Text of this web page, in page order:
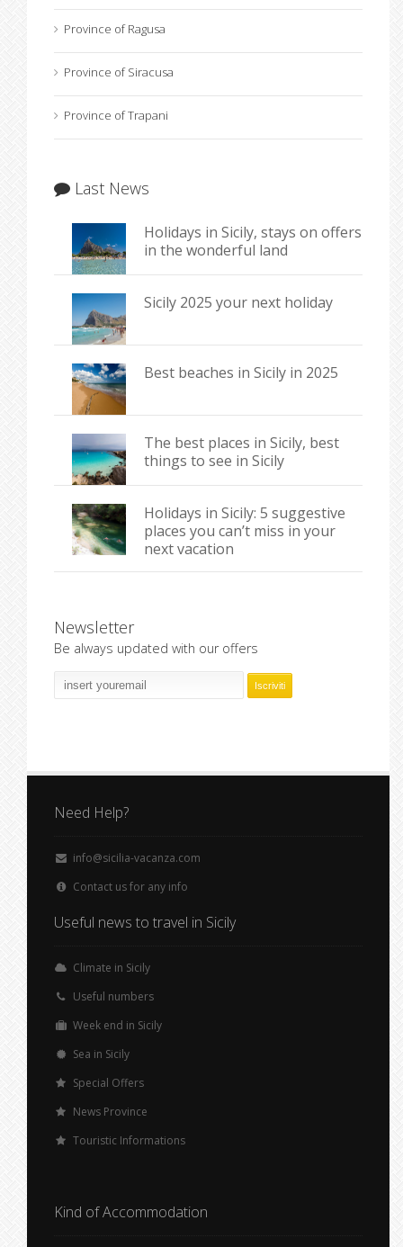
Province of Ragusa
Province of Siracusa
Province of Trapani
Last News
Holidays in Sicily, stays on offers
in the wonderful land
Sicily 2025 your next holiday
Best beaches in Sicily in 2025
The best places in Sicily, best
things to see in Sicily
Holidays in Sicily: 5 suggestive
places you can’t miss in your
next vacation
Newsletter
Be always updated with our offers
Need Help?
info@sicilia-vacanza.com
Contact us for any info
Useful news to travel in Sicily
Climate in Sicily
Useful numbers
Week end in Sicily
Sea in Sicily
Special Offers
News Province
Touristic Informations
Kind of Accommodation